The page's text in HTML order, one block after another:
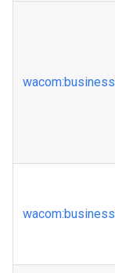
wacom:business
wacom:business